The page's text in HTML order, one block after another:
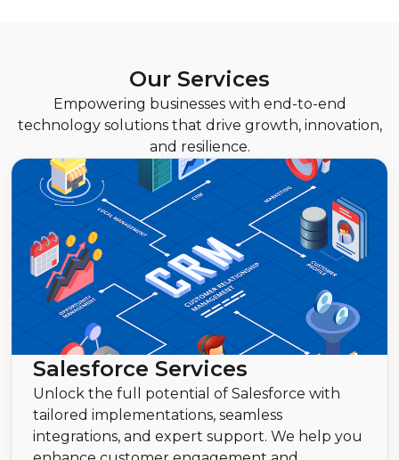
Our Services
Empowering businesses with end-to-end
technology solutions that drive growth, innovation,
and resilience.
Salesforce Services
Unlock the full potential of Salesforce with
tailored implementations, seamless
integrations, and expert support. We help you